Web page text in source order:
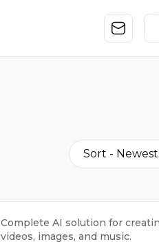
Sort - Newest
Complete AI solution for
videos, images, and music.